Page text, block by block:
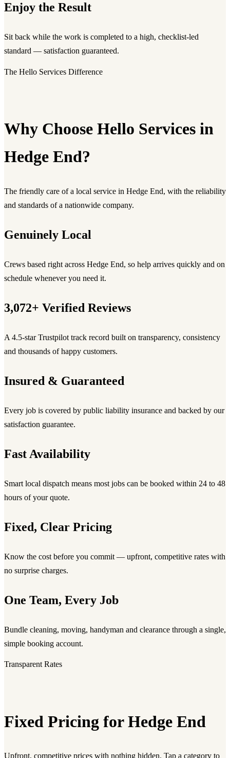
Enjoy the Result
Sit back while the work is completed to a high, checklist-led
standard — satisfaction guaranteed.
The Hello Services Difference
Why Choose Hello Services in
Hedge End?
The friendly care of a local service in Hedge End, with the reliability
and standards of a nationwide company.
Genuinely Local
Crews based right across Hedge End, so help arrives quickly and on
schedule whenever you need it.
3,072+ Verified Reviews
A 4.5-star Trustpilot track record built on transparency, consistency
and thousands of happy customers.
Insured & Guaranteed
Every job is covered by public liability insurance and backed by our
satisfaction guarantee.
Fast Availability
Smart local dispatch means most jobs can be booked within 24 to 48
hours of your quote.
Fixed, Clear Pricing
Know the cost before you commit — upfront, competitive rates with
no surprise charges.
One Team, Every Job
Bundle cleaning, moving, handyman and clearance through a single,
simple booking account.
Transparent Rates
Fixed Pricing for Hedge End
Upfront, competitive prices with nothing hidden. Tap a category to